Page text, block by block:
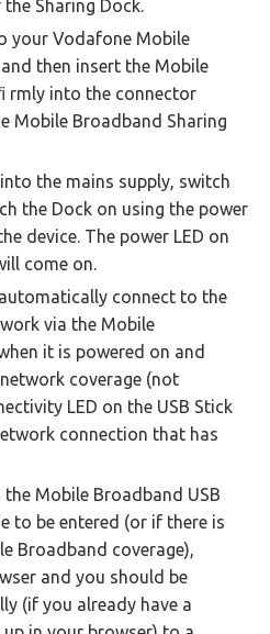
Sharing Dock.
your Vodafone Mobile
then insert the Mobile
rmly into the connector
Mobile Broadband Sharing
the mains supply, switch
the Dock on using the power
device. The power LED on
come on.
connect to the
via the Mobile
it is powered on and
coverage (not
LED on the USB Stick
connection that has
Mobile Broadband USB
to be entered (or if there is
Broadband coverage),
and you should be
(if you already have a